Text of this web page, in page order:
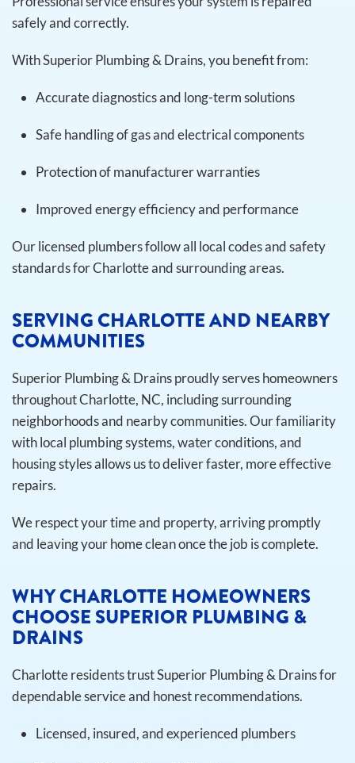
safely and correctly.
With Superior Plumbing & Drains, you benefit from:
Accurate diagnostics and long-term solutions
Safe handling of gas and electrical components
Protection of manufacturer warranties
Improved energy efficiency and performance
Our licensed plumbers follow all local codes and safety
standards for Charlotte and surrounding areas.
SERVING CHARLOTTE AND NEARBY
COMMUNITIES
Superior Plumbing & Drains proudly serves homeowners
throughout Charlotte, NC, including surrounding
neighborhoods and nearby communities. Our familiarity
with local plumbing systems, water conditions, and
housing styles allows us to deliver faster, more effective
repairs.
We respect your time and property, arriving promptly
and leaving your home clean once the job is complete.
WHY CHARLOTTE HOMEOWNERS
CHOOSE SUPERIOR PLUMBING &
DRAINS
Charlotte residents trust Superior Plumbing & Drains for
dependable service and honest recommendations.
Licensed, insured, and experienced plumbers